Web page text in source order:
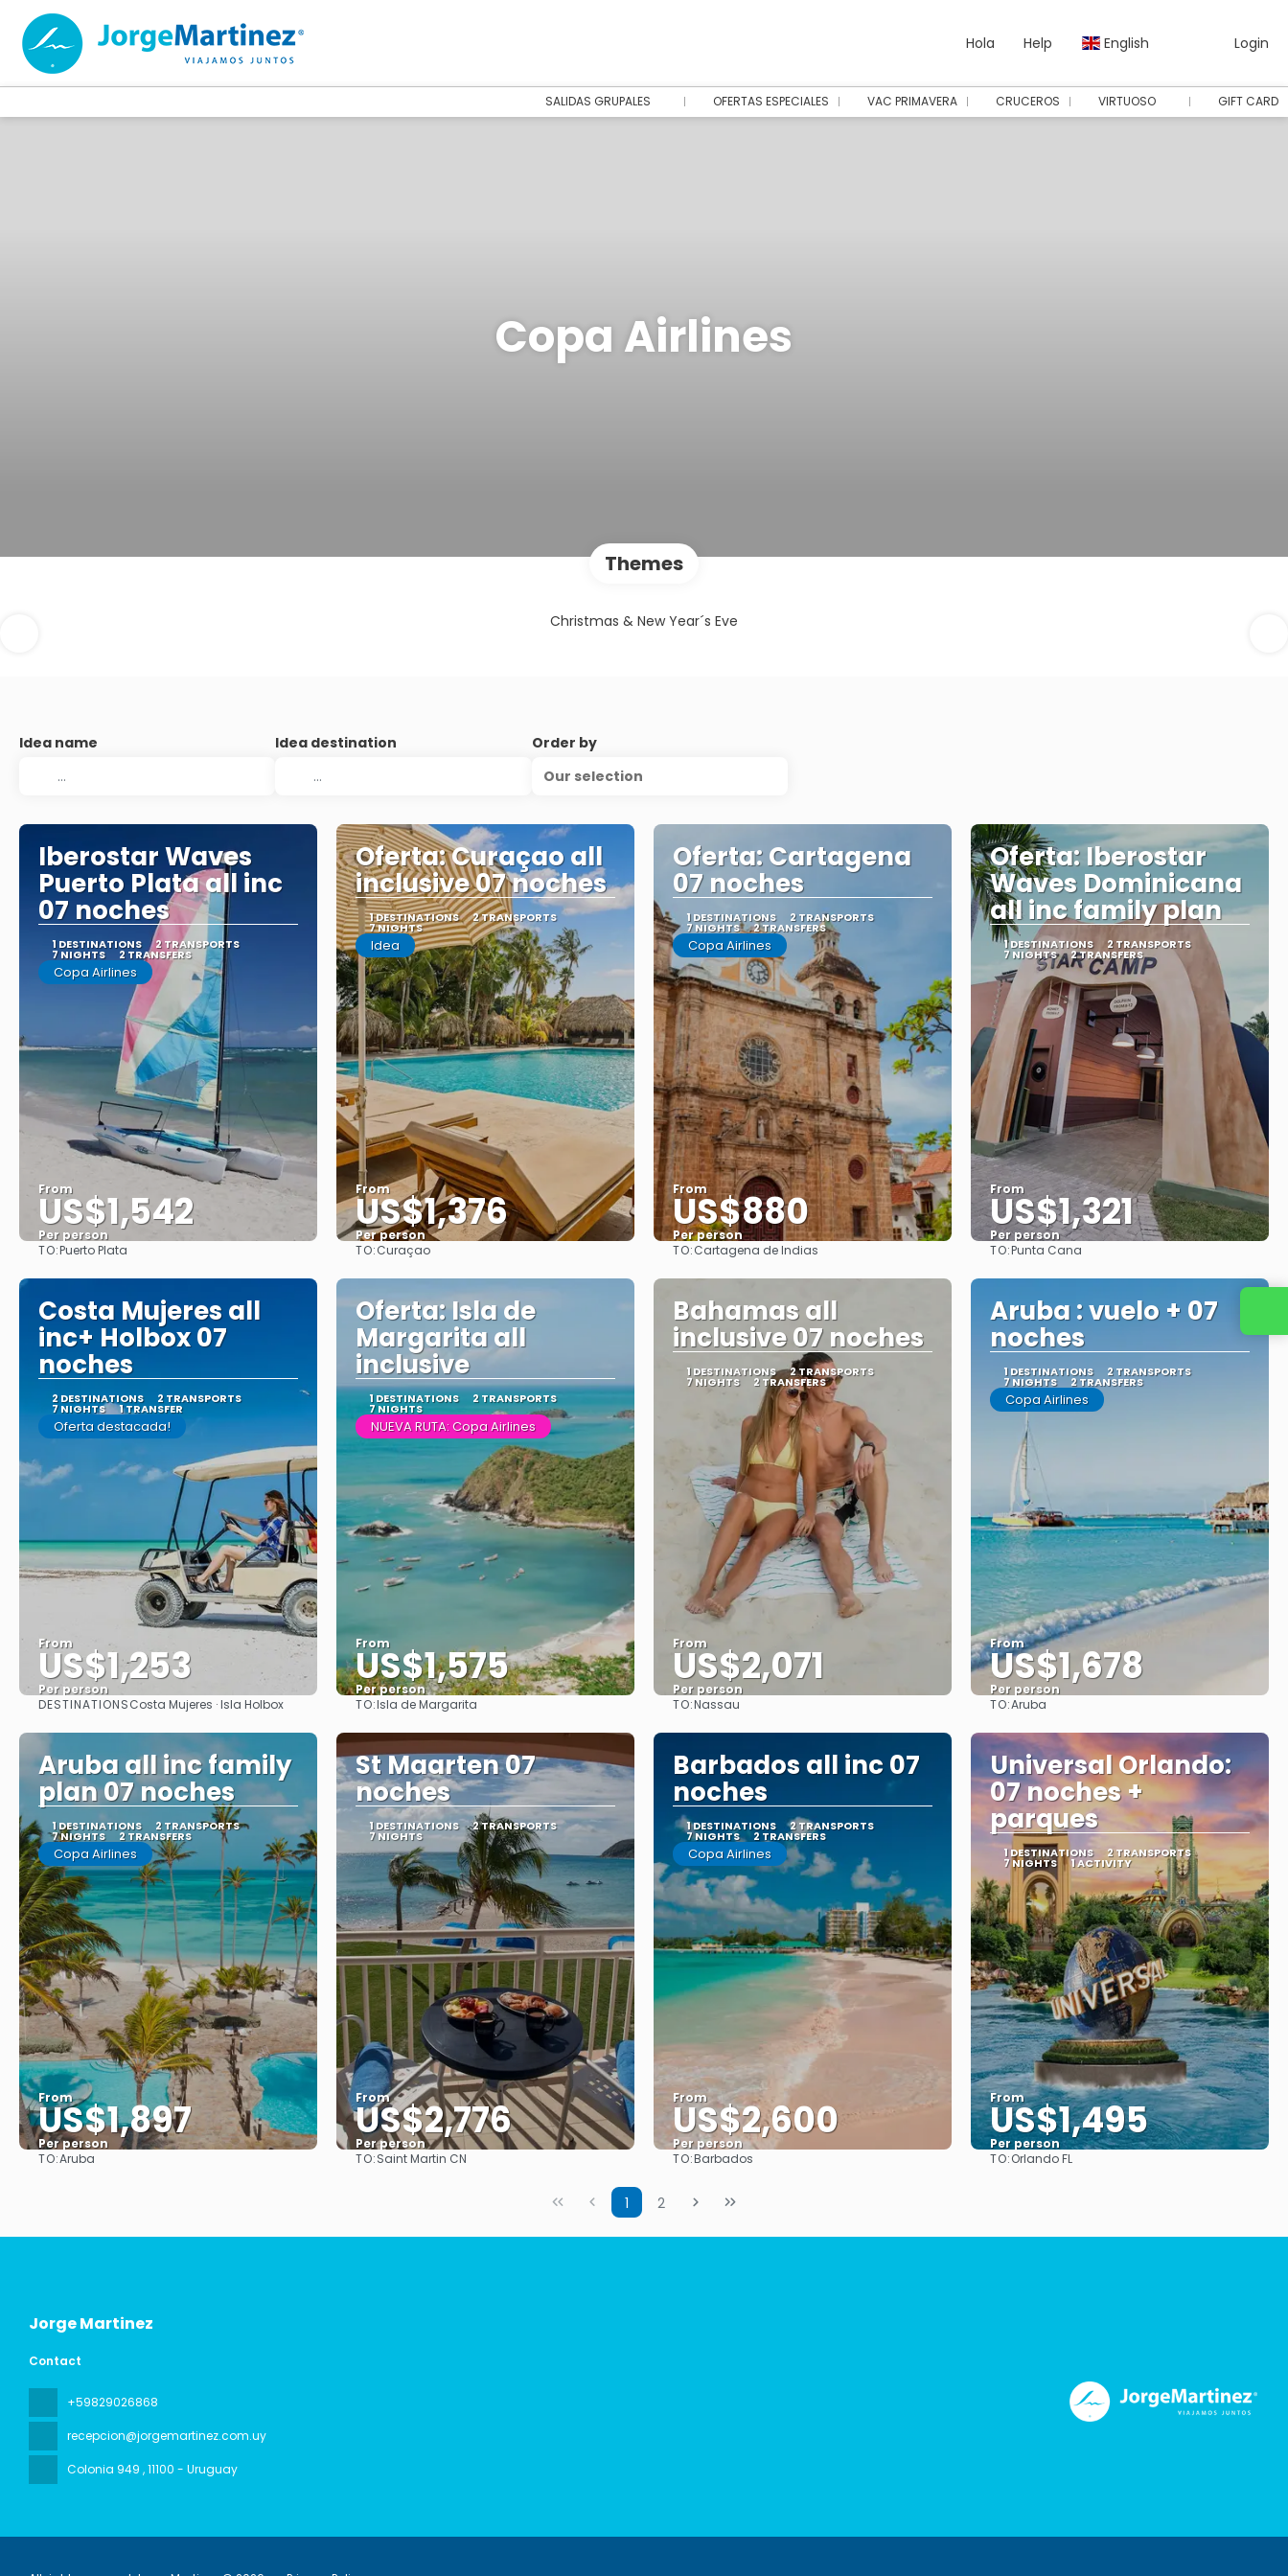
Hola Help English Login
SALIDAS GRUPALES OFERTAS ESPECIALES VAC PRIMAVERA CRUCEROS VIRTUOSO GIFT CARD
Copa Airlines
Themes
Christmas & New Year´s Eve
Idea name Idea destination
Order by
Our selection
Iberostar Waves
Puerto Plata all inc
07 noches
1 DESTINATIONS 2 TRANSPORTS
7 NIGHTS 2 TRANSFERS
Copa Airlines
From
US$1,542
Per person
TO:Puerto Plata
Oferta: Curaçao all
inclusive 07 noches
1 DESTINATIONS 2 TRANSPORTS
7 NIGHTS
Idea
From
US$1,376
Per person
TO:Curaçao
Oferta: Cartagena
07 noches
1 DESTINATIONS 2 TRANSPORTS
7 NIGHTS 2 TRANSFERS
Copa Airlines
From
US$880
Per person
See
TO:Cartagena de Indias
Oferta: Iberostar
Waves Dominicana
all inc family plan
1 DESTINATIONS 2 TRANSPORTS
7 NIGHTS 2 TRANSFERS
From
US$1,321
Per person
TO:Punta Cana
Costa Mujeres all
inc+ Holbox 07
noches
2 DESTINATIONS 2 TRANSPORTS
7 NIGHTS 1 TRANSFER
Oferta destacada!
From
US$1,253
Per person
See
DESTINATIONSCosta Mujeres · Isla Holbox
Oferta: Isla de
Margarita all
inclusive
1 DESTINATIONS 2 TRANSPORTS
7 NIGHTS
NUEVA RUTA: Copa Airlines
From
US$1,575
Per person
See
TO:Isla de Margarita
Bahamas all
inclusive 07 noches
1 DESTINATIONS 2 TRANSPORTS
7 NIGHTS 2 TRANSFERS
From
US$2,071
Per person
TO:Nassau
Aruba : vuelo + 07
noches
1 DESTINATIONS 2 TRANSPORTS
7 NIGHTS 2 TRANSFERS
Copa Airlines
From
US$1,678
Per person
TO:Aruba
Aruba all inc family
plan 07 noches
1 DESTINATIONS 2 TRANSPORTS
7 NIGHTS 2 TRANSFERS
Copa Airlines
From
US$1,897
Per person
TO:Aruba
St Maarten 07
noches
1 DESTINATIONS 2 TRANSPORTS
7 NIGHTS
From
US$2,776
Per person
TO:Saint Martin CN
Barbados all inc 07
noches
1 DESTINATIONS 2 TRANSPORTS
7 NIGHTS 2 TRANSFERS
Copa Airlines
From
US$2,600
Per person
TO:Barbados
Universal Orlando:
07 noches +
parques
1 DESTINATIONS 2 TRANSPORTS
7 NIGHTS 1 ACTIVITY
From
US$1,495
Per person
TO:Orlando FL
1 2
Jorge Martinez
Contact
+59829026868
recepcion@jorgemartinez.com.uy
Colonia 949 , 11100 - Uruguay